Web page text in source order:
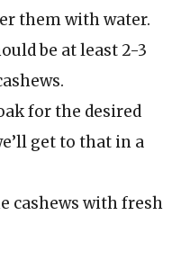
them with water.
be at least 2-3
for the desired
get to that in a
cashews with fresh